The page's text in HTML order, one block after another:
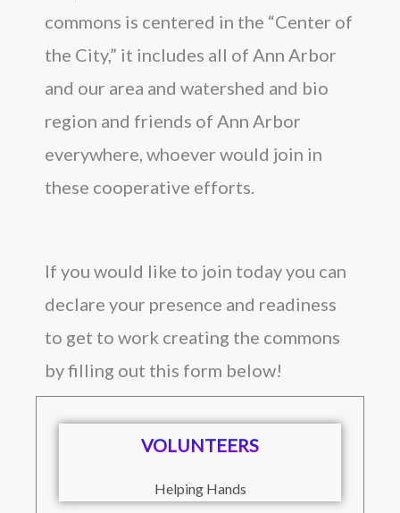
commons is centered in the “Center of
the City,” it includes all of Ann Arbor
and our area and watershed and bio
region and friends of Ann Arbor
everywhere, whoever would join in
these cooperative efforts.
If you would like to join today you can
declare your presence and readiness
to get to work creating the commons
by filling out this form below!
VOLUNTEERS
Helping Hands